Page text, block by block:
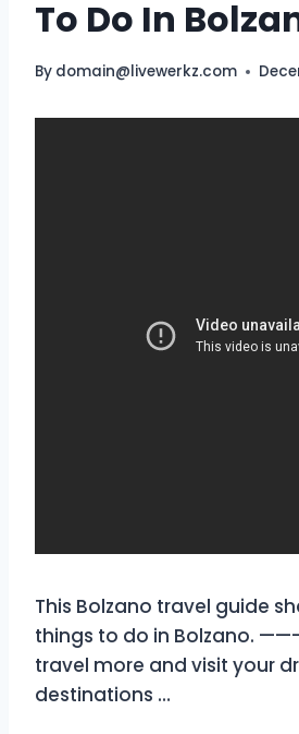
To Do In
By domain@livewerkz.com
This Bolzano travel guide
things to do in Bolzano.
travel more and visit your
destinations …